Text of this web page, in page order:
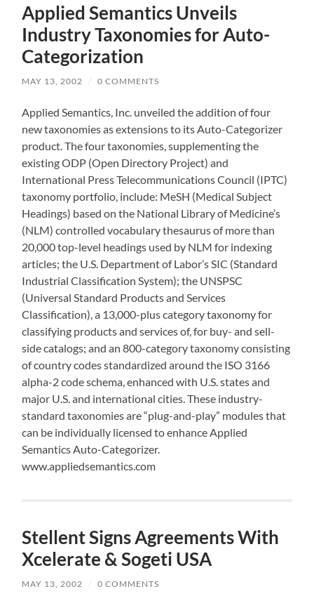
Applied Semantics Unveils
Industry Taxonomies for Auto-
Categorization
MAY 13, 2002 / 0 COMMENTS
Applied Semantics, Inc. unveiled the addition of four
new taxonomies as extensions to its Auto-Categorizer
product. The four taxonomies, supplementing the
existing ODP (Open Directory Project) and
International Press Telecommunications Council (IPTC)
taxonomy portfolio, include: MeSH (Medical Subject
Headings) based on the National Library of Medicine’s
(NLM) controlled vocabulary thesaurus of more than
20,000 top-level headings used by NLM for indexing
articles; the U.S. Department of Labor’s SIC (Standard
Industrial Classification System); the UNSPSC
(Universal Standard Products and Services
Classification), a 13,000-plus category taxonomy for
classifying products and services of, for buy- and sell-
side catalogs; and an 800-category taxonomy consisting
of country codes standardized around the ISO 3166
alpha-2 code schema, enhanced with U.S. states and
major U.S. and international cities. These industry-
standard taxonomies are “plug-and-play” modules that
can be individually licensed to enhance Applied
Semantics Auto-Categorizer.
www.appliedsemantics.com
Stellent Signs Agreements With
Xcelerate & Sogeti USA
MAY 13, 2002 / 0 COMMENTS